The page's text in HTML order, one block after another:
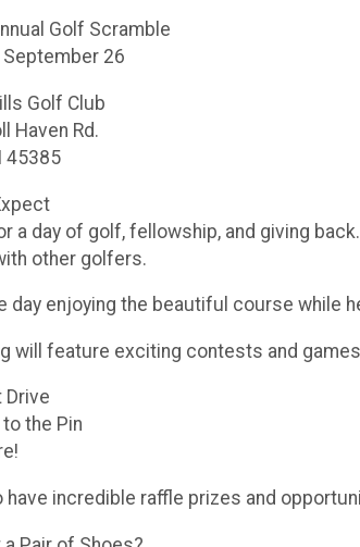
Golf Scramble
September 26
Golf Club
Haven Rd.
45385
a day of golf, fellowship, and giving
other golfers.
day enjoying the beautiful course while
will feature exciting contests and
Drive
the Pin
have incredible raffle prizes and